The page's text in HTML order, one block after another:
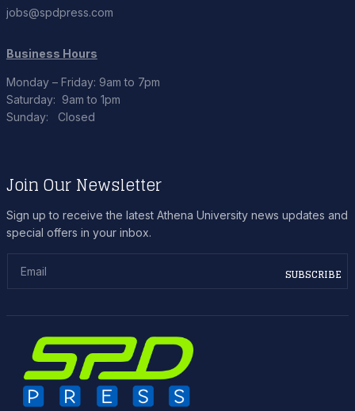
Join Our Newsletter
Sign up to receive the latest Athena University news updates and
special offers in your inbox.
jobs@spdpress.com
Business Hours
Monday – Friday: 9am to 7pm
Saturday: 9am to 1pm
Sunday: Closed